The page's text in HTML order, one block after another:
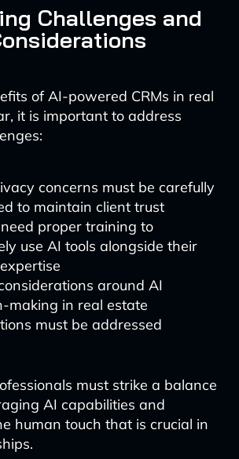
Challenges and
of AI-powered CRMs in real
it is important to address
concerns must be carefully
to maintain client trust
proper training to
use AI tools alongside their
around AI
making in real estate
must be addressed
must strike a balance
AI capabilities and
human touch that is crucial in